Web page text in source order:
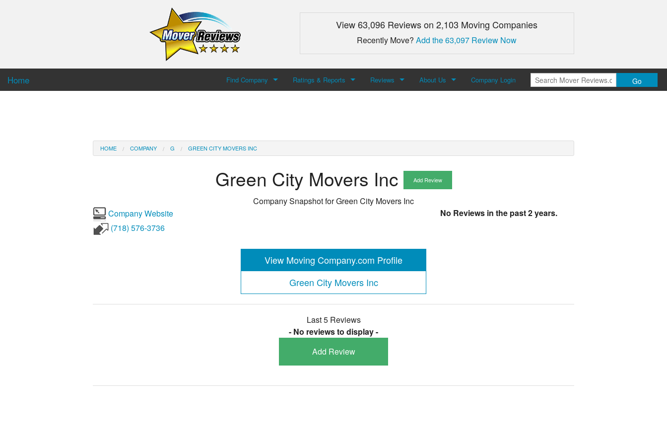
View 63,096 Reviews on 2,103 Moving Companies
Recently Move?Add the 63,097 Review Now
Home Find Company Ratings & Reports Reviews About Us Company Login Go
HOME COMPANY G GREEN CITY MOVERS INC
Green City Movers Inc Add Review
Company Snapshot forGreen City Movers Inc
Company Website
(718) 576-3736
No Reviews in the past 2 years.
View Moving Company.com Profile
Green City Movers Inc
Last 5 Reviews
- No reviews to display -
Add Review